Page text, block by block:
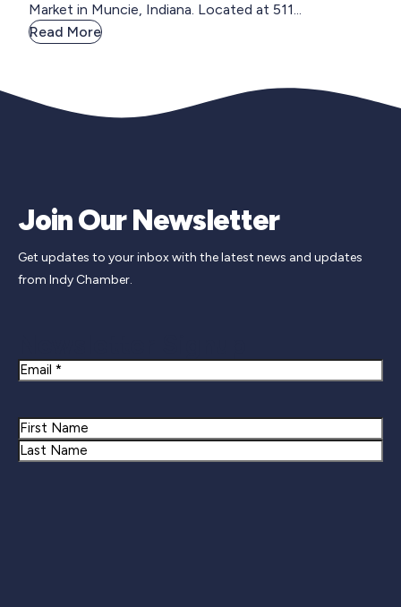
Market in Muncie, Indiana. Located at 511...
Read More
Join Our Newsletter
Get updates to your inbox with the latest news and updates
from Indy Chamber.
Email
Name
First